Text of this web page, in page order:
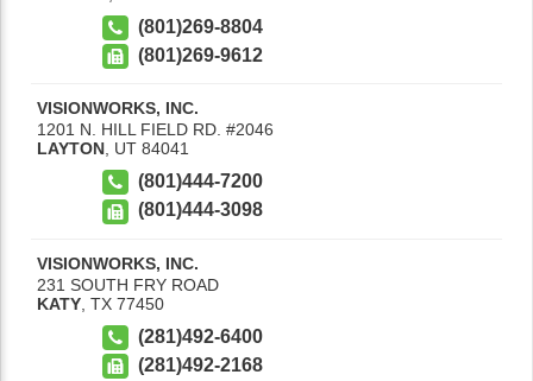
(801)269-8804
(801)269-9612
VISIONWORKS, INC.
1201 N. HILL FIELD RD. #2046
LAYTON UT 84041
(801)444-7200
(801)444-3098
VISIONWORKS, INC.
231 SOUTH FRY ROAD
KATY TX 77450
(281)492-6400
(281)492-2168